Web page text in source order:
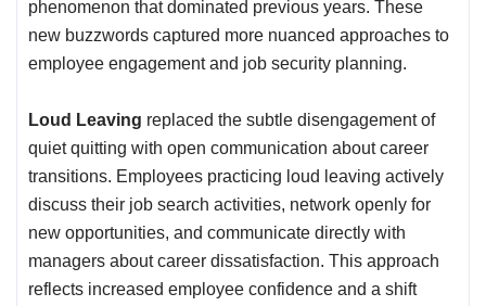
phenomenon that dominated previous years. These
new buzzwords captured more nuanced approaches to
employee engagement and job security planning.
Loud Leaving replaced the subtle disengagement of
quiet quitting with open communication about career
transitions. Employees practicing loud leaving actively
discuss their job search activities, network openly for
new opportunities, and communicate directly with
managers about career dissatisfaction. This approach
reflects increased employee confidence and a shift